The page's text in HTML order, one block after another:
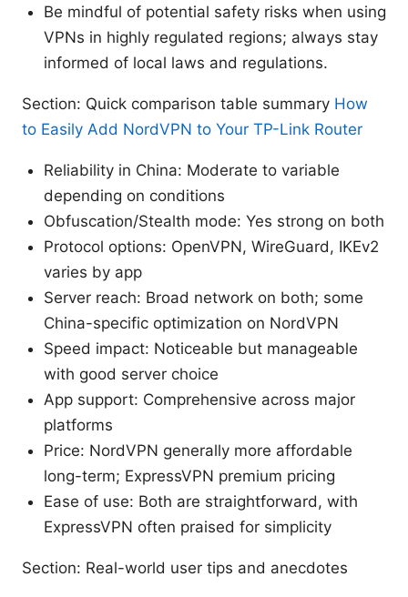
Be mindful of potential safety risks when using
VPNs in highly regulated regions; always stay
informed of local laws and regulations.
Section: Quick comparison table summary How
to Easily Add NordVPN to Your TP-Link Router
Reliability in China: Moderate to variable
depending on conditions
Obfuscation/Stealth mode: Yes strong on both
Protocol options: OpenVPN, WireGuard, IKEv2
varies by app
Server reach: Broad network on both; some
China-specific optimization on NordVPN
Speed impact: Noticeable but manageable
with good server choice
App support: Comprehensive across major
platforms
Price: NordVPN generally more affordable
long-term; ExpressVPN premium pricing
Ease of use: Both are straightforward, with
ExpressVPN often praised for simplicity
Section: Real-world user tips and anecdotes